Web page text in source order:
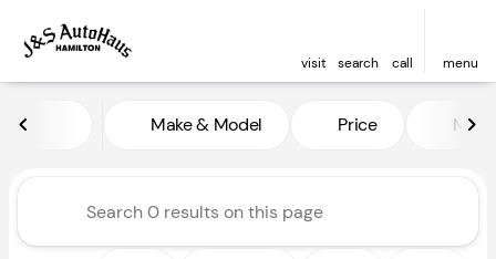
visit search call menu
to top
Vehicles for Sale at J and S
Make & Model Price Miles